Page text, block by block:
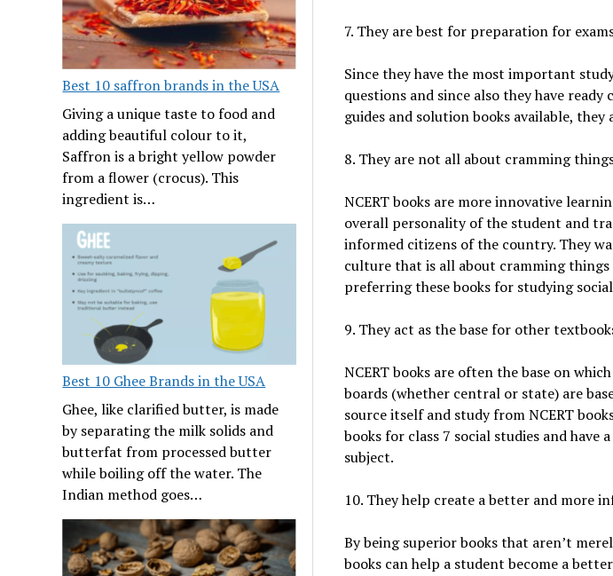
Best 10 saffron brands in the USA
Giving a unique taste to food and
adding beautiful colour to it,
Saffron is a bright yellow powder
from a flower (crocus). This
ingredient is…
Best 10 Ghee Brands in the USA
Ghee, like clarified butter, is made
by separating the milk solids and
butterfat from processed butter
while boiling off the water. The
Indian method goes…
7. They are best for preparation for
Since they have the most important
questions and since also they have ready
guides and solution books available,
8. They are not all about cramming
NCERT books are more innovative
overall personality of the student and
informed citizens of the country. They
culture that is all about cramming things
preferring these books for studying
9. They act as the base for other
NCERT books are often the base on
boards (whether central or state) are
source itself and study from NCERT
books for class 7 social studies and have
subject.
10. They help create a better and more
By being superior books that aren’t
books can help a student become a